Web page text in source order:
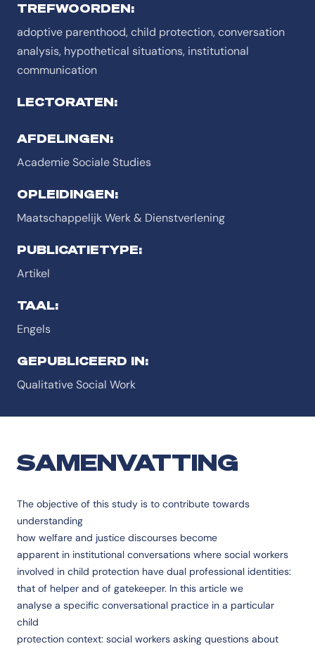
TREFWOORDEN:
adoptive parenthood, child protection, conversation
analysis, hypothetical situations, institutional
communication
LECTORATEN:
AFDELINGEN:
Academie Sociale Studies
OPLEIDINGEN:
Maatschappelijk Werk & Dienstverlening
PUBLICATIETYPE:
Artikel
TAAL:
Engels
GEPUBLICEERD IN:
Qualitative Social Work
SAMENVATTING
The objective of this study is to contribute towards
understanding
how welfare and justice discourses become
apparent in institutional conversations where social workers
involved in child protection have dual professional identities:
that of helper and of gatekeeper. In this article we
analyse a specific conversational practice in a particular
child
protection context: social workers asking questions about